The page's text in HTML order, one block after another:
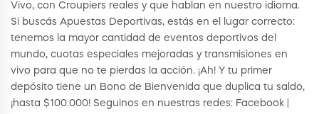
Vivo, con Croupiers reales y que hablan en nuestro idioma.
Si buscás Apuestas Deportivas, estás en el lugar correcto:
tenemos la mayor cantidad de eventos deportivos del
mundo, cuotas especiales mejoradas y transmisiones en
vivo para que no te pierdas la acción. ¡Ah! Y tu primer
depósito tiene un Bono de Bienvenida que duplica tu saldo,
¡hasta $100.000! Seguinos en nuestras redes: Facebook |